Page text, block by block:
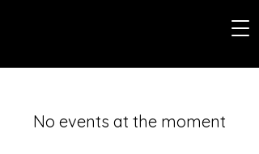
No events at the moment